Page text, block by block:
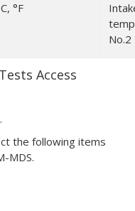
°F
No.2
Access
the following items
MDS.